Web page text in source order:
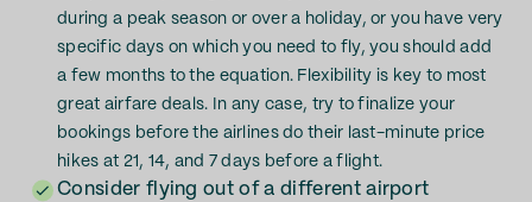
during a peak season or over a holiday, or you have very
specific days on which you need to fly, you should add
a few months to the equation. Flexibility is key to most
great airfare deals. In any case, try to finalize your
bookings before the airlines do their last-minute price
hikes at 21, 14, and 7 days before a flight.
Consider flying out of a different airport